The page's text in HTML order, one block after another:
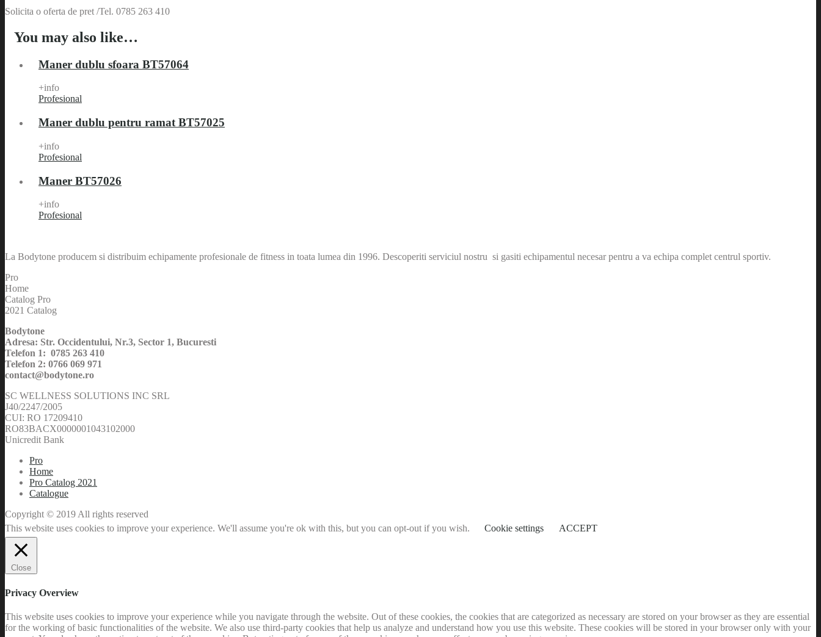
Solicita o oferta de pret /Tel. 0785 263 410
You may also like…
Maner dublu sfoara BT57064
+info
Profesional
Maner dublu pentru ramat BT57025
+info
Profesional
Maner BT57026
+info
Profesional
La Bodytone producem si distribuim echipamente profesionale de fitness in toata lumea din 1996. Descoperiti serviciul nostru si gasiti echipamentul necesar pentru a va echipa complet centrul sportiv.
Pro
Home
Catalog Pro
2021 Catalog
Bodytone
Adresa: Str. Occidentului, Nr.3, Sector 1, Bucuresti
Telefon 1: 0785 263 410
Telefon 2: 0766 069 971
contact@bodytone.ro
SC WELLNESS SOLUTIONS INC SRL
J40/2247/2005
CUI: RO 17209410
RO83BACX0000001043102000
Unicredit Bank
Pro
Home
Pro Catalog 2021
Catalogue
Copyright © 2019 All rights reserved
This website uses cookies to improve your experience. We'll assume you're ok with this, but you can opt-out if you wish.
Cookie settings ACCEPT
Close
Privacy Overview
This website uses cookies to improve your experience while you navigate through the website. Out of these cookies, the cookies that are categorized as necessary are stored on your browser as they are essential
for the working of basic functionalities of the website. We also use third-party cookies that help us analyze and understand how you use this website. These cookies will be stored in your browser only with your